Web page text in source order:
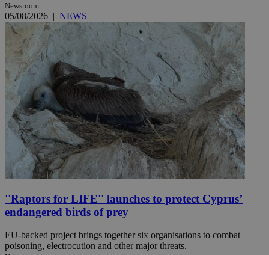
Newsroom
05/08/2026 | NEWS
''Raptors for LIFE'' launches to protect Cyprus’
endangered birds of prey
EU-backed project brings together six organisations to combat
poisoning, electrocution and other major threats.